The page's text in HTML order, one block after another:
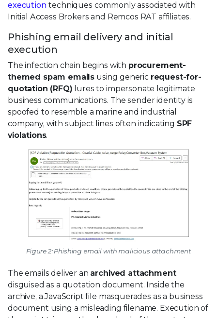
execution techniques commonly associated with
Initial Access Brokers and Remcos RAT affiliates.
Phishing email delivery and initial
execution
The infection chain begins with procurement-
themed spam emails using generic request-for-
quotation (RFQ) lures to impersonate legitimate
business communications. The sender identity is
spoofed to resemble a marine and industrial
company, with subject lines often indicating SPF
violations.
Figure 2: Phishing email with malicious attachment
The emails deliver an archived attachment
disguised as a quotation document. Inside the
archive, a JavaScript file masquerades as a business
document using a misleading filename. Execution of